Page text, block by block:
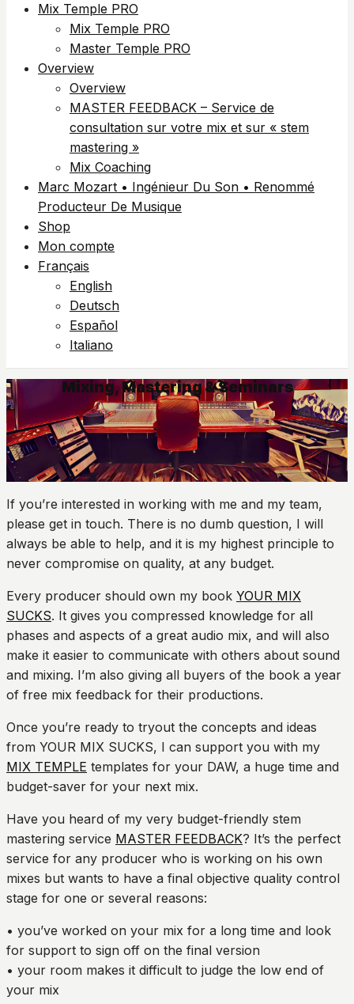
Mix Temple PRO
Mix Temple PRO
Master Temple PRO
Overview
Overview
MASTER FEEDBACK – Service de
consultation sur votre mix et sur « stem
mastering »
Mix Coaching
Marc Mozart • Ingénieur Du Son • Renommé
Producteur De Musique
Shop
Mon compte
Français
English
Deutsch
Español
Italiano
Mixing, Mastering & Seminars
If you’re interested in working with me and my team,
please get in touch. There is no dumb question, I will
always be able to help, and it is my highest principle to
never compromise on quality, at any budget.
Every producer should own my book YOUR MIX
SUCKS. It gives you compressed knowledge for all
phases and aspects of a great audio mix, and will also
make it easier to communicate with others about sound
and mixing. I’m also giving all buyers of the book a year
of free mix feedback for their productions.
Once you’re ready to tryout the concepts and ideas
from YOUR MIX SUCKS, I can support you with my
MIX TEMPLE templates for your DAW, a huge time and
budget-saver for your next mix.
Have you heard of my very budget-friendly stem
mastering service MASTER FEEDBACK? It’s the perfect
service for any producer who is working on his own
mixes but wants to have a final objective quality control
stage for one or several reasons:
• you’ve worked on your mix for a long time and look
for support to sign off on the final version
• your room makes it difficult to judge the low end of
your mix